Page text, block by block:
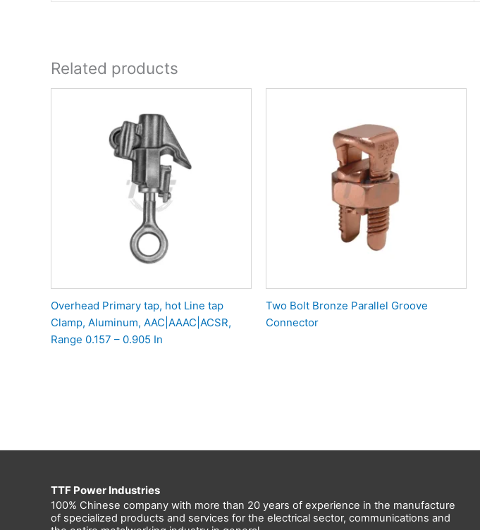
Related products
Overhead Primary tap, hot Line tap
Clamp, Aluminum, AAC|AAAC|ACSR,
Range 0.157 – 0.905 In
Two Bolt Bronze Parallel Groove
Connector
TTF Power Industries
100% Chinese company with more than 20 years of experience in the manufacture
of specialized products and services for the electrical sector, communications and